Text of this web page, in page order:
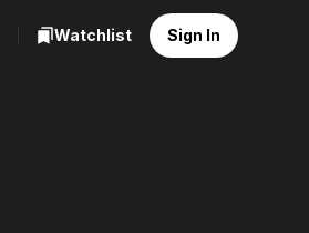
Watchlist Sign In